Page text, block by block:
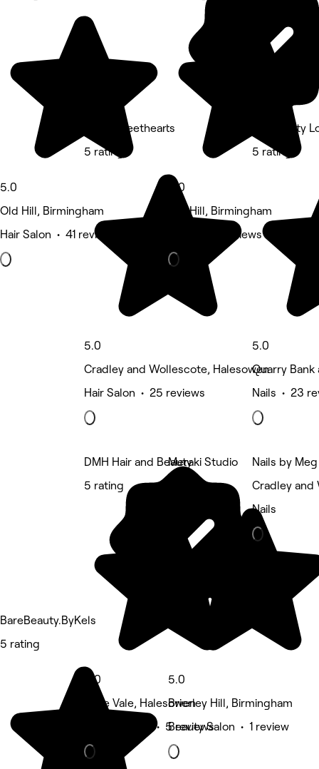
5.0
Old Hill, Birmingham
Hair Salon • 41 reviews
Sally Sweethearts
5 rating
5.0
Cradley and Wollescote, Halesowen
Hair Salon • 25 reviews
5.0
Old Hill, Birmingham
Nails • 25 reviews
Cjs Beauty
5 rating
5.0
Quarry
Nails • 23
BareBeauty.ByKels
5 rating
DMH Hair and Beauty
5 rating
5.0
Belle Vale, Halesowen
Beauty Salon • 5 reviews
Meraki Studio
5 rating
5.0
Brierley Hill, Birmingham
Beauty Salon • 1 review
Nails by Meg
Cradley and
Nails